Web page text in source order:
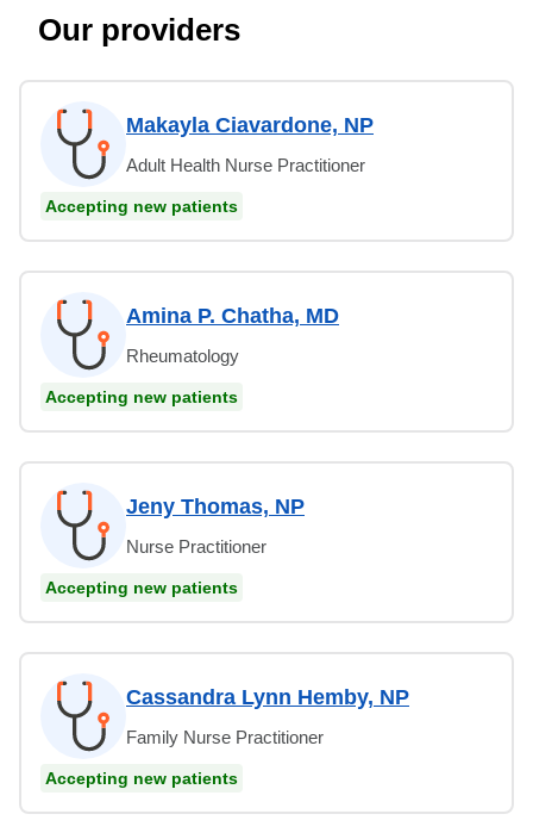
Our providers
Makayla Ciavardone, NP
Adult Health Nurse Practitioner
Accepting new patients
Amina P. Chatha, MD
Rheumatology
Accepting new patients
Jeny Thomas, NP
Nurse Practitioner
Accepting new patients
Cassandra Lynn Hemby, NP
Family Nurse Practitioner
Accepting new patients